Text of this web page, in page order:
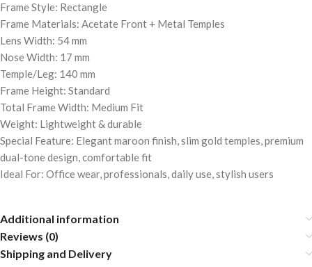
Frame Style: Rectangle
Frame Materials: Acetate Front + Metal Temples
Lens Width: 54 mm
Nose Width: 17 mm
Temple/Leg: 140 mm
Frame Height: Standard
Total Frame Width: Medium Fit
Weight: Lightweight & durable
Special Feature: Elegant maroon finish, slim gold temples, premium
dual-tone design, comfortable fit
Ideal For: Office wear, professionals, daily use, stylish users
Additional information
Reviews (0)
Shipping and Delivery